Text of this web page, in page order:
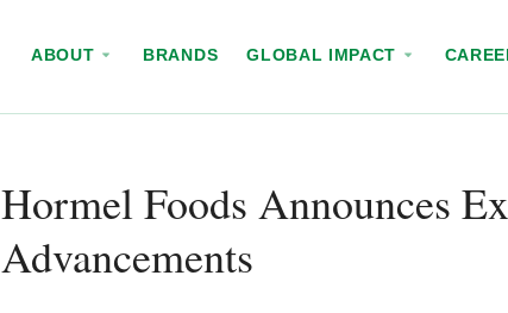
ABOUT BRANDS GLOBAL IMPACT
Hormel Foods Announces
Advancements